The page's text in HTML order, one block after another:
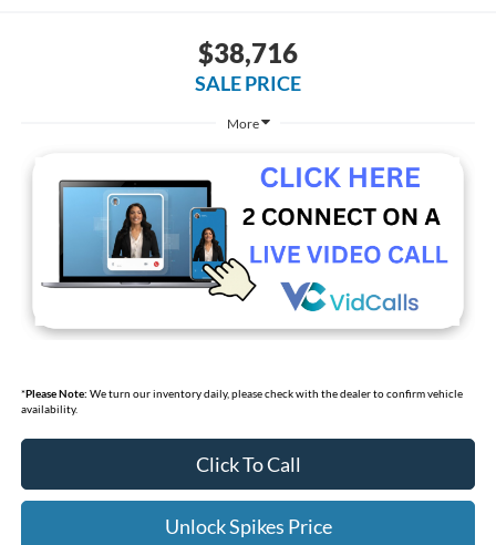
$38,716
SALE PRICE
More
*Please Note: We turn our inventory daily, please check with the dealer to confirm vehicle
availability.
Click To Call
Unlock Spikes Price